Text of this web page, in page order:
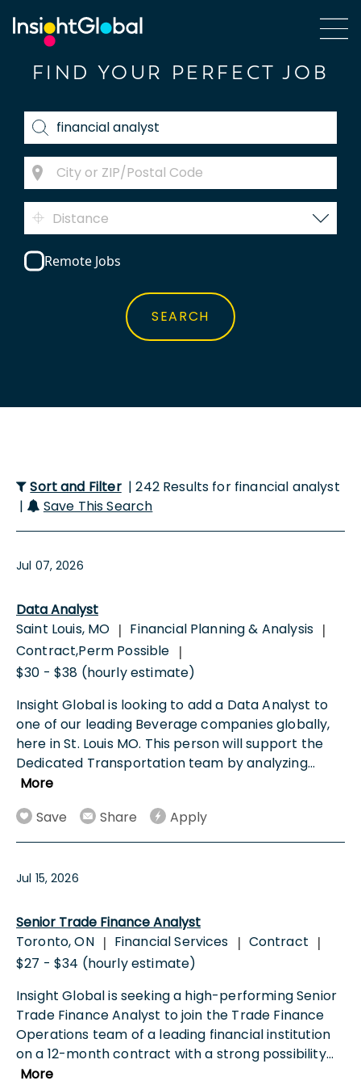
FIND YOUR PERFECT JOB
Distance
Remote Jobs
Sort and Filter | 242 Results for financial analyst
|
Save This Search
Jul 07, 2026
Data Analyst
Saint Louis, MO | Financial Planning & Analysis |
Contract,Perm Possible |
$30 - $38 (hourly estimate)
Insight Global is looking to add a Data Analyst to
one of our leading Beverage companies globally,
here in St. Louis MO. This person will support the
Dedicated Transportation team by analyzing...
More
Save
Share Apply
Jul 15, 2026
Senior Trade Finance Analyst
Toronto, ON | Financial Services | Contract |
$27 - $34 (hourly estimate)
Insight Global is seeking a high-performing Senior
Trade Finance Analyst to join the Trade Finance
Operations team of a leading financial institution
on a 12-month contract with a strong possibility...
More